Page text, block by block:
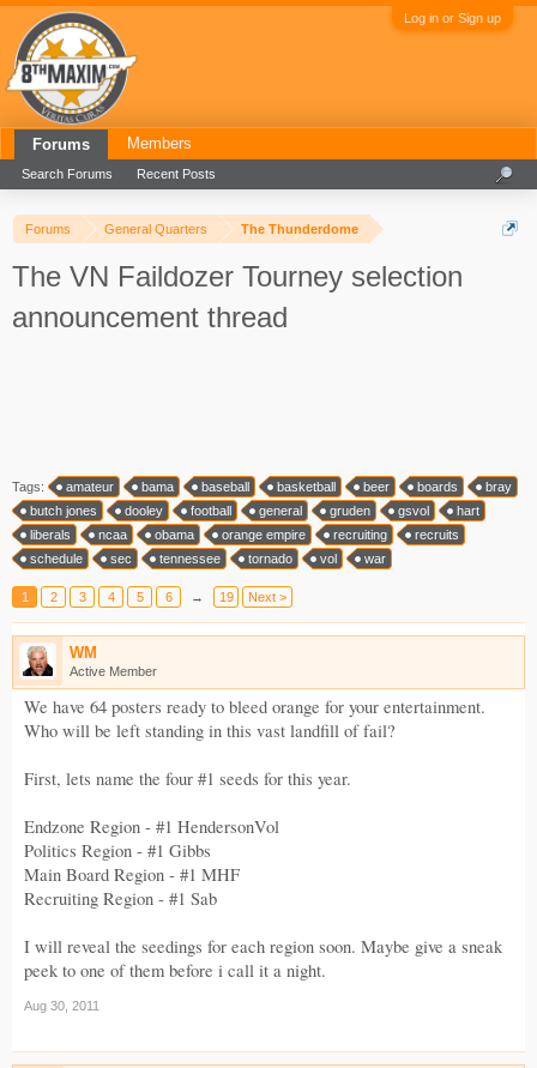
Log in or Sign up
Forums General Quarters The Thunderdome
The VN Faildozer Tourney selection
announcement thread
Tags: amateur bama baseball basketball beer boards
bray
butch jones
dooley football general gruden gsvol
hart
liberals
ncaa obama orange empire recruiting
recruits
schedule
sec tennessee tornado vol war
1 2 3 4 5 6 → 19 Next >
WM
Active Member
We have 64 posters ready to bleed orange for your entertainment.
Who will be left standing in this vast landfill of fail?
First, lets name the four #1 seeds for this year.
Endzone Region - #1 HendersonVol
Politics Region - #1 Gibbs
Main Board Region - #1 MHF
Recruiting Region - #1 Sab
I will reveal the seedings for each region soon. Maybe give a sneak
peek to one of them before i call it a night.
Aug 30, 2011
Forums
Search Forums Recent Posts
Members